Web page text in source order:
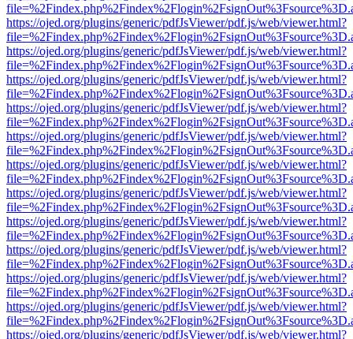
https://ojed.org/plugins/generic/pdfJsViewer/pdf.js/web/viewer.html?
https://ojed.org/plugins/generic/pdfJsViewer/pdf.js/web/viewer.html?
https://ojed.org/plugins/generic/pdfJsViewer/pdf.js/web/viewer.html?
https://ojed.org/plugins/generic/pdfJsViewer/pdf.js/web/viewer.html?
https://ojed.org/plugins/generic/pdfJsViewer/pdf.js/web/viewer.html?
https://ojed.org/plugins/generic/pdfJsViewer/pdf.js/web/viewer.html?
https://ojed.org/plugins/generic/pdfJsViewer/pdf.js/web/viewer.html?
https://ojed.org/plugins/generic/pdfJsViewer/pdf.js/web/viewer.html?
https://ojed.org/plugins/generic/pdfJsViewer/pdf.js/web/viewer.html?
https://ojed.org/plugins/generic/pdfJsViewer/pdf.js/web/viewer.html?
https://ojed.org/plugins/generic/pdfJsViewer/pdf.js/web/viewer.html?
https://ojed.org/plugins/generic/pdfJsViewer/pdf.js/web/viewer.html?